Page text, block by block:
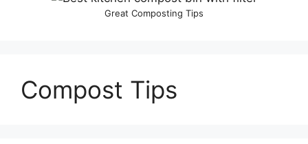
Great Composting Tips
Compost Tips